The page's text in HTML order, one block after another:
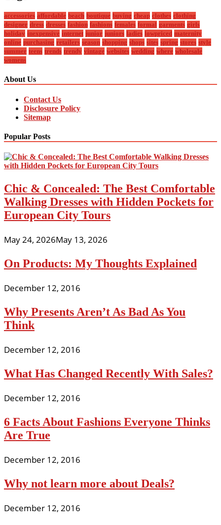
accessories affordable beach boutique buying cheap clothes clothing
designer dress dresses fashion fashions females formal garments girls
holiday inexpensive internet junior juniors ladies lowpriced maternity
online purchasing retailers season shopping shops sites spring stores style
summer teens trends trendy vintage websites wedding where wholesale
womens
About Us
Contact Us
Disclosure Policy
Sitemap
Popular Posts
Chic & Concealed: The Best Comfortable
Walking Dresses with Hidden Pockets for
European City Tours
May 24, 2026May 13, 2026
On Products: My Thoughts Explained
December 12, 2016
Why Presents Aren’t As Bad As You
Think
December 12, 2016
What Has Changed Recently With Sales?
December 12, 2016
6 Facts About Fashions Everyone Thinks
Are True
December 12, 2016
Why not learn more about Deals?
December 12, 2016